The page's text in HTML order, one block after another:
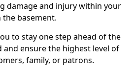
damage and injury within your
basement.
to stay one step ahead of the
and ensure the highest level of
family, or patrons.